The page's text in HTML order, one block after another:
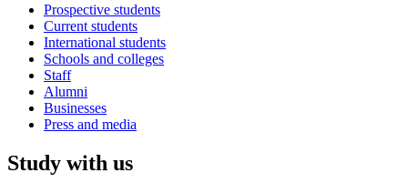
Prospective students
Current students
International students
Schools and colleges
Staff
Alumni
Businesses
Press and media
Study with us